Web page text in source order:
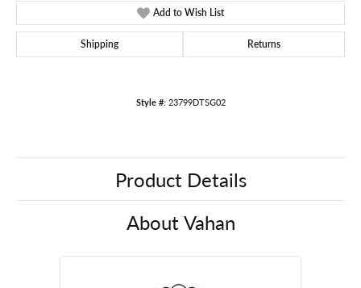
Add to Wish List
Shipping Returns
Style #: 23799DTSG02
Product Details
About Vahan